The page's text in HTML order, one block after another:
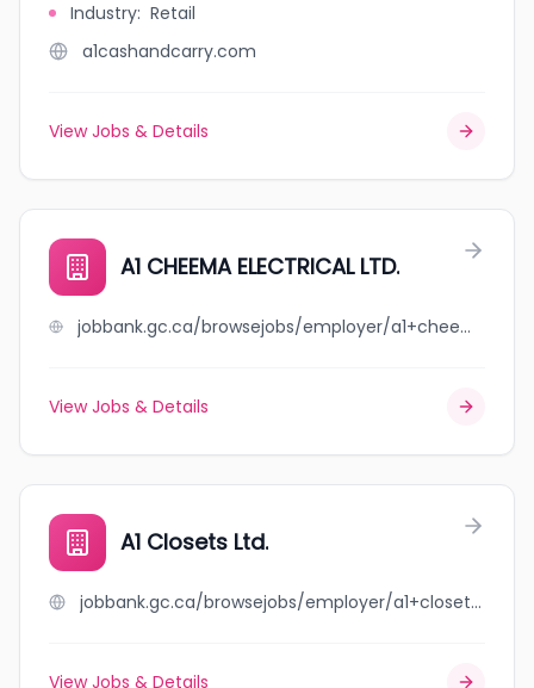
Industry: Retail
a1cashandcarry.com
View Jobs & Details
A1 CHEEMA ELECTRICAL LTD.
jobbank.gc.ca/browsejobs/employer/a1+cheema+electrical+ltd./ca
View Jobs & Details
A1 Closets Ltd.
jobbank.gc.ca/browsejobs/employer/a1+closets+ltd./ca
View Jobs & Details